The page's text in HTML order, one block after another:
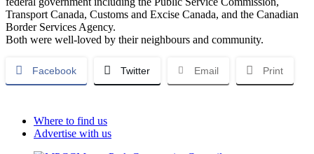
Transport Canada, Customs and Excise Canada, and the Canadian
Border Services Agency.
Both were well-loved by their neighbours and community.
Facebook Twitter Email Print
Where to find us
Advertise with us